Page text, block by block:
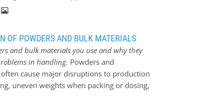
OF POWDERS AND BULK MATERIALS
and bulk materials you use and why they
in handling. Powders and
cause major disruptions to production
uneven weights when packing or dosing,
Experts at the Wolfson Centre for Bulk